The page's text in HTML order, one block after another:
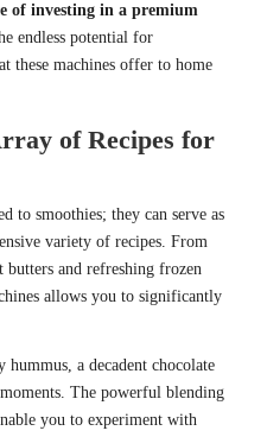
of investing in a premium
endless potential for
these machines offer to home
of Recipes for
to smoothies; they can serve as
variety of recipes. From
butters and refreshing frozen
allows you to significantly
a decadent chocolate
The powerful blending
you to experiment with